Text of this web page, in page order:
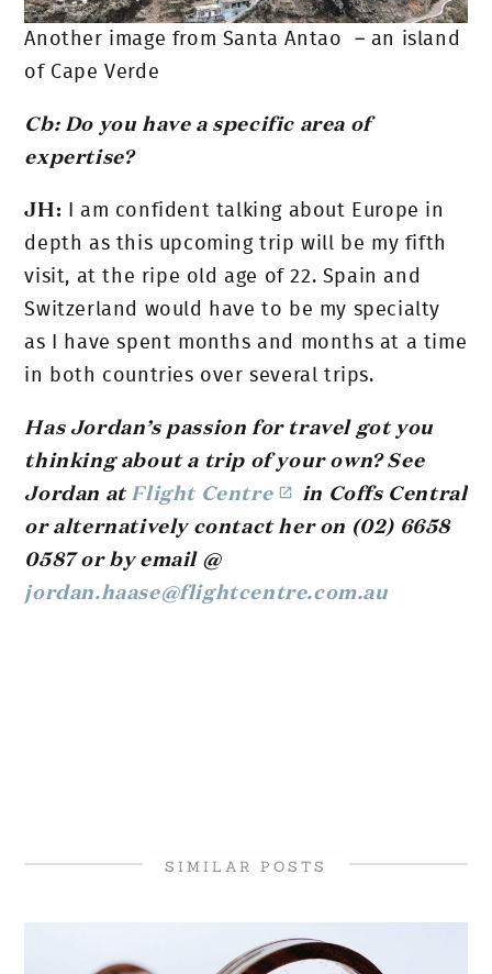
Another image from Santa Antao – an island
of Cape Verde
Cb: Do you have a specific area of
expertise?
JH: I am confident talking about Europe in
depth as this upcoming trip will be my fifth
visit, at the ripe old age of 22. Spain and
Switzerland would have to be my specialty
as I have spent months and months at a time
in both countries over several trips.
Has Jordan’s passion for travel got you
thinking about a trip of your own?See
Jordan at Flight Centre
in Coffs Central
or alternatively contact her on (02) 6658
0587 or by email @
jordan.haase@flightcentre.com.au
SIMILAR POSTS